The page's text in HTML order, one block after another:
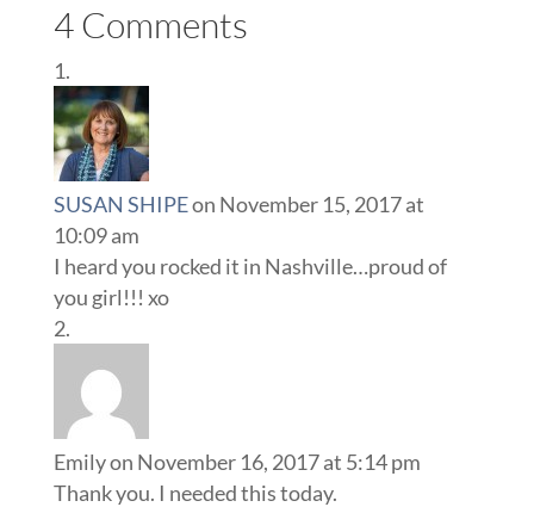
4 Comments
SUSAN SHIPEon November 15, 2017 at
10:09 am
I heard you rocked it in Nashville…proud of
you girl!!! xo
Emilyon November 16, 2017 at 5:14 pm
Thank you. I needed this today.